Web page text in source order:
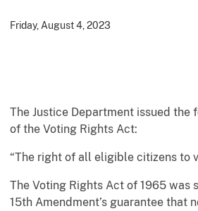
Friday, August 4, 2023
The Justice Department issued
of the Voting Rights Act:
“The right of all eligible citizens to
The Voting Rights Act of 1965
15th Amendment’s guarantee that